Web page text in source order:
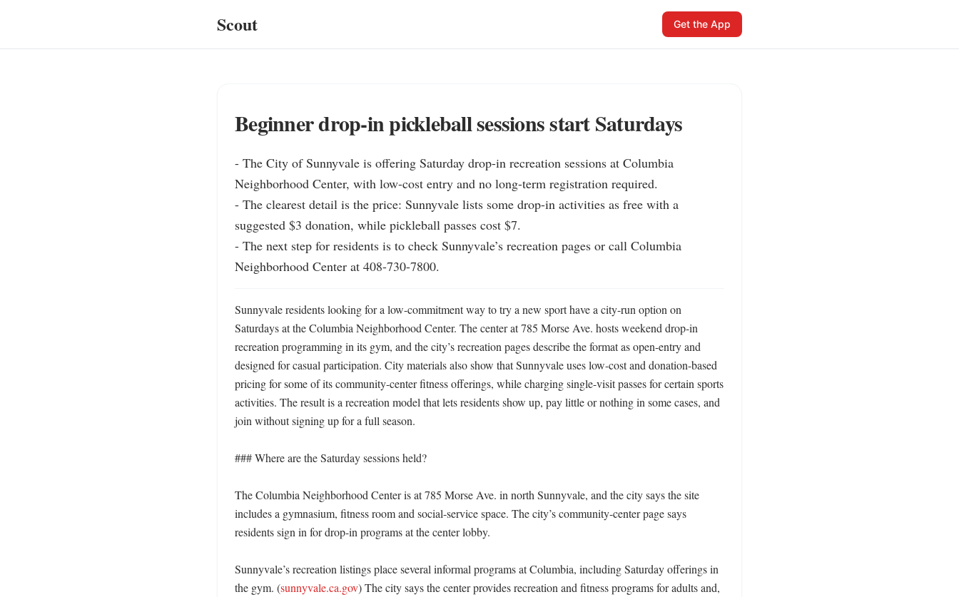
Scout Get the App
Beginner drop-in pickleball sessions start Saturdays
- The City of Sunnyvale is offering Saturday drop-in recreation sessions at Columbia
Neighborhood Center, with low-cost entry and no long-term registration required.
- The clearest detail is the price: Sunnyvale lists some drop-in activities as free with a
suggested $3 donation, while pickleball passes cost $7.
- The next step for residents is to check Sunnyvale’s recreation pages or call Columbia
Neighborhood Center at 408-730-7800.
Sunnyvale residents looking for a low-commitment way to try a new sport have a city-run option on
Saturdays at the Columbia Neighborhood Center. The center at 785 Morse Ave. hosts weekend drop-in
recreation programming in its gym, and the city’s recreation pages describe the format as open-entry and
designed for casual participation. City materials also show that Sunnyvale uses low-cost and donation-based
pricing for some of its community-center fitness offerings, while charging single-visit passes for certain sports
activities. The result is a recreation model that lets residents show up, pay little or nothing in some cases, and
join without signing up for a full season.
### Where are the Saturday sessions held?
The Columbia Neighborhood Center is at 785 Morse Ave. in north Sunnyvale, and the city says the site
includes a gymnasium, fitness room and social-service space. The city’s community-center page says
residents sign in for drop-in programs at the center lobby.
Sunnyvale’s recreation listings place several informal programs at Columbia, including Saturday offerings in
the gym. (sunnyvale.ca.gov) The city says the center provides recreation and fitness programs for adults and,